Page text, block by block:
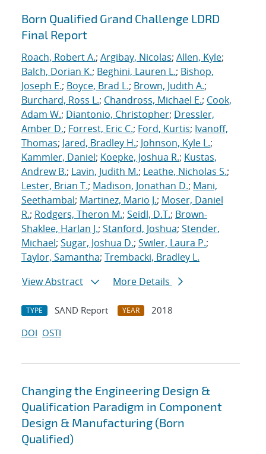
Born Qualified Grand Challenge LDRD
Final Report
Roach, Robert A.; Argibay, Nicolas; Allen, Kyle;
Balch, Dorian K.; Beghini, Lauren L.; Bishop,
Joseph E.; Boyce, Brad L.; Brown, Judith A.;
Burchard, Ross L.; Chandross, Michael E.; Cook,
Adam W.; Diantonio, Christopher; Dressler,
Amber D.; Forrest, Eric C.; Ford, Kurtis; Ivanoff,
Thomas; Jared, Bradley H.; Johnson, Kyle L.;
Kammler, Daniel; Koepke, Joshua R.; Kustas,
Andrew B.; Lavin, Judith M.; Leathe, Nicholas S.;
Lester, Brian T.; Madison, Jonathan D.; Mani,
Seethambal; Martinez, Mario J.; Moser, Daniel
R.; Rodgers, Theron M.; Seidl, D.T.; Brown-
Shaklee, Harlan J.; Stanford, Joshua; Stender,
Michael; Sugar, Joshua D.; Swiler, Laura P.;
Taylor, Samantha; Trembacki, Bradley L.
View Abstract
More Details
TYPE SAND Report YEAR
2018
DOI OSTI
Changing the Engineering Design &
Qualification Paradigm in Component
Design & Manufacturing (Born
Qualified)